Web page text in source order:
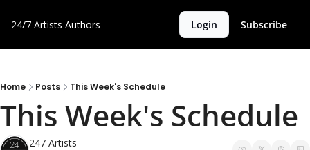
24/7 Artists Authors Login Subscribe
Home Posts This Week's Schedule
247 Artists